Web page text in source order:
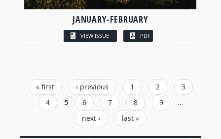
JANUARY-FEBRUARY
VIEW ISSUE PDF
PAGES
« first ‹ previous 1 2
3
4
5 6 7 8 9
…
next ›
last »